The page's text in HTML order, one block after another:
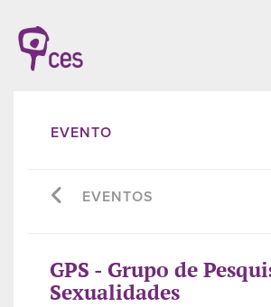
EVENTO
EVENTOS
GPS - Grupo de
Sexualidades